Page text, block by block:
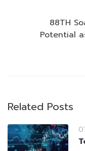
88TH
Potential
Related Posts